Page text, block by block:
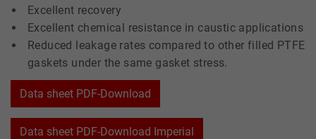
Excellent recovery
Excellent chemical resistance in caustic applications
Reduced leakage rates compared to other filled PTFE
gaskets under the same gasket stress.
Data sheet PDF-Download
Data sheet PDF-Download Imperial